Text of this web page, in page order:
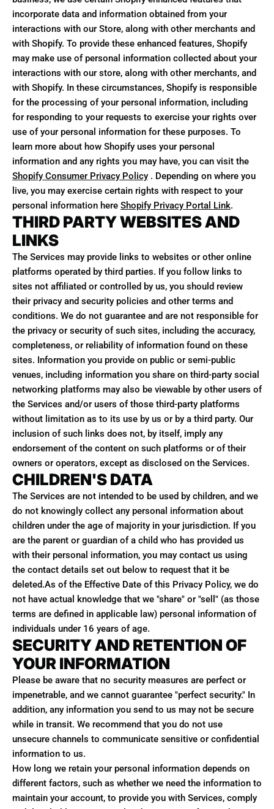
incorporate data and information obtained from your
interactions with our Store, along with other merchants and
with Shopify. To provide these enhanced features, Shopify
may make use of personal information collected about your
interactions with our store, along with other merchants, and
with Shopify. In these circumstances, Shopify is responsible
for the processing of your personal information, including
for responding to your requests to exercise your rights over
use of your personal information for these purposes. To
learn more about how Shopify uses your personal
information and any rights you may have, you can visit the
Shopify Consumer Privacy Policy . Depending on where you
live, you may exercise certain rights with respect to your
personal information here Shopify Privacy Portal Link.
THIRD PARTY WEBSITES AND
LINKS
The Services may provide links to websites or other online
platforms operated by third parties. If you follow links to
sites not affiliated or controlled by us, you should review
their privacy and security policies and other terms and
conditions. We do not guarantee and are not responsible for
the privacy or security of such sites, including the accuracy,
completeness, or reliability of information found on these
sites. Information you provide on public or semi-public
venues, including information you share on third-party social
networking platforms may also be viewable by other users of
the Services and/or users of those third-party platforms
without limitation as to its use by us or by a third party. Our
inclusion of such links does not, by itself, imply any
endorsement of the content on such platforms or of their
owners or operators, except as disclosed on the Services.
CHILDREN'S DATA
The Services are not intended to be used by children, and we
do not knowingly collect any personal information about
children under the age of majority in your jurisdiction. If you
are the parent or guardian of a child who has provided us
with their personal information, you may contact us using
the contact details set out below to request that it be
deleted.As of the Effective Date of this Privacy Policy, we do
not have actual knowledge that we "share" or "sell" (as those
terms are defined in applicable law) personal information of
individuals under 16 years of age.
SECURITY AND RETENTION OF
YOUR INFORMATION
Please be aware that no security measures are perfect or
impenetrable, and we cannot guarantee "perfect security." In
addition, any information you send to us may not be secure
while in transit. We recommend that you do not use
unsecure channels to communicate sensitive or confidential
information to us.
How long we retain your personal information depends on
different factors, such as whether we need the information to
maintain your account, to provide you with Services, comply